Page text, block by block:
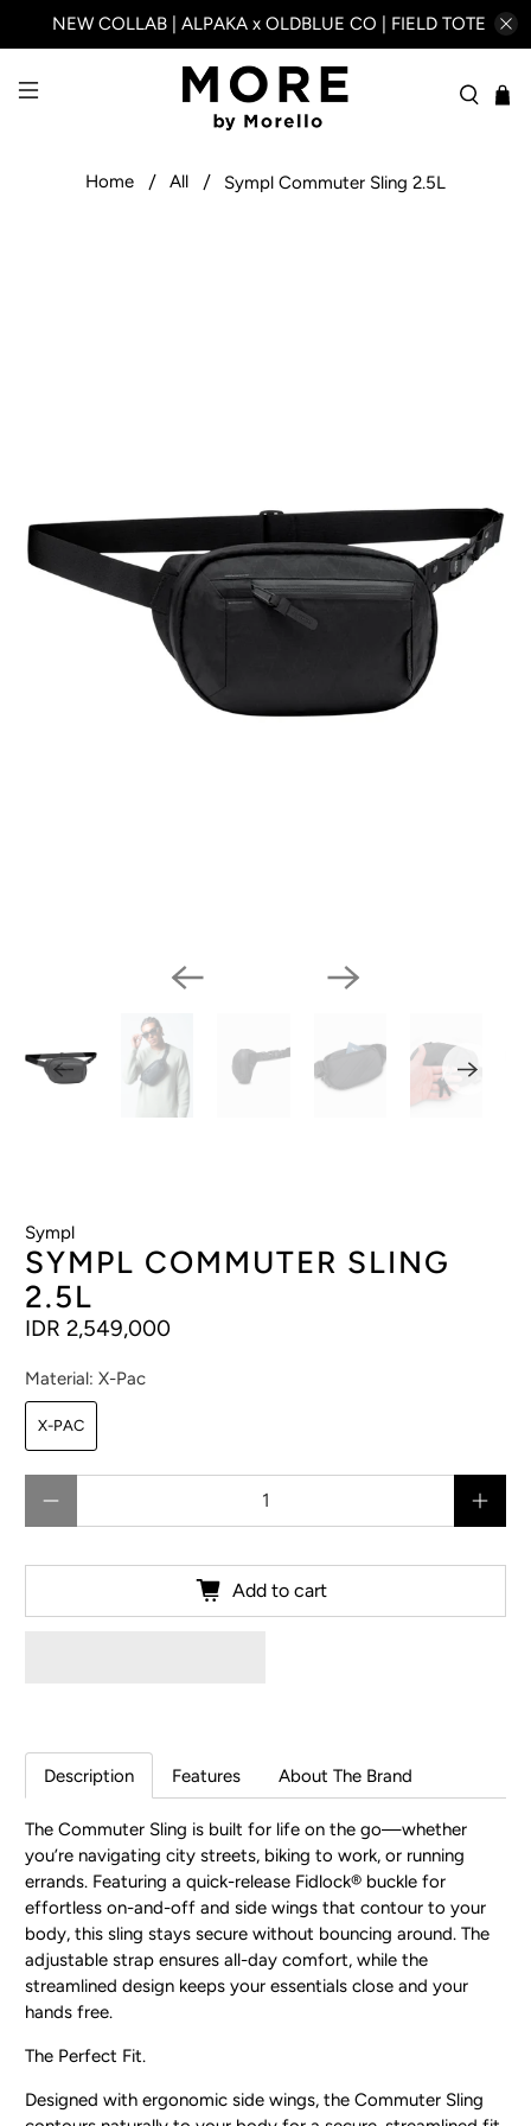
NEW COLLAB | ALPAKA x OLDBLUE CO | FIELD TOTE
Home All Sympl Commuter Sling 2.5L
Sympl
SYMPL COMMUTER SLING
2.5L
IDR 2,549,000
Material:X-Pac
X-PAC
Add to cart
Description Features About The Brand
The Commuter Sling is built for life on the go—whether
you’re navigating city streets, biking to work, or running
errands. Featuring a quick-release Fidlock® buckle for
effortless on-and-off and side wings that contour to your
body, this sling stays secure without bouncing around. The
adjustable strap ensures all-day comfort, while the
streamlined design keeps your essentials close and your
hands free.
The Perfect Fit.
Designed with ergonomic side wings, the Commuter Sling